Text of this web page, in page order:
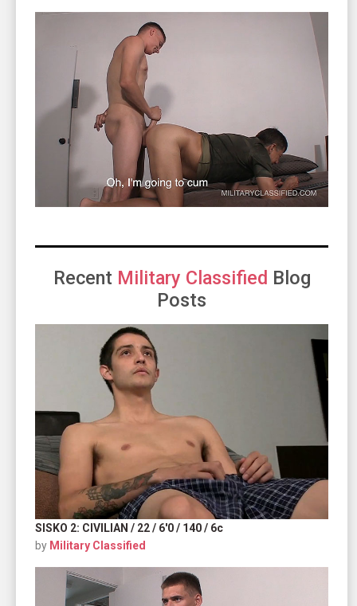
Recent Military Classified Blog
Posts
SISKO 2: CIVILIAN / 22 / 6'0 / 140 / 6c
by Military Classified